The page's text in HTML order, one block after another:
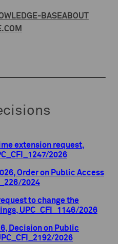
BASEABOUT
extension request,
2026
Order on Public Access
2024
to change the
UPC_CFI_1146/2026
Decision on Public
2026